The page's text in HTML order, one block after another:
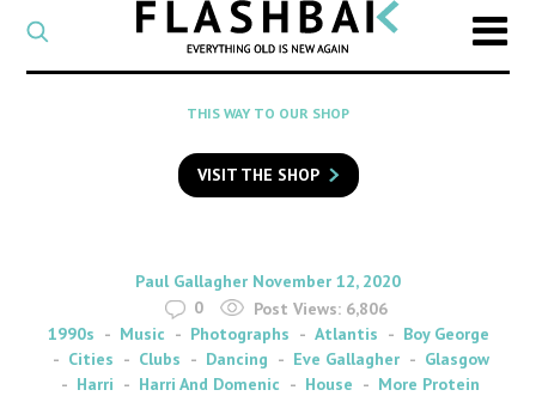
CATEGORY
Select
a
category
SEARCH
to
search
Flashback
THIS WAY TO OUR SHOP
VISIT THE SHOP
By
Paul Gallagher on
November 12, 2020
0
Post Views: 6,806
1990s
Music Photographs Atlantis
Boy George
Cities
Clubs Dancing Eve Gallagher
Glasgow
Harri
Harri And Domenic House
More Protein